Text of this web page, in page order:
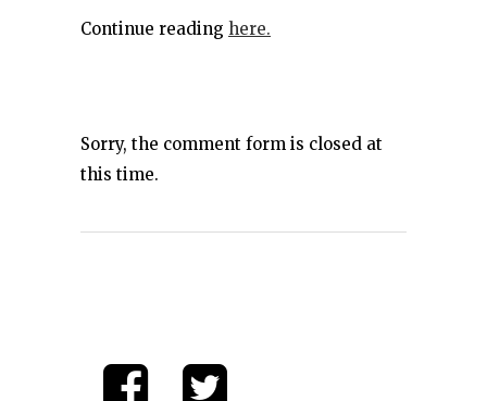
Continue reading here.
Sorry, the comment form is closed at
this time.